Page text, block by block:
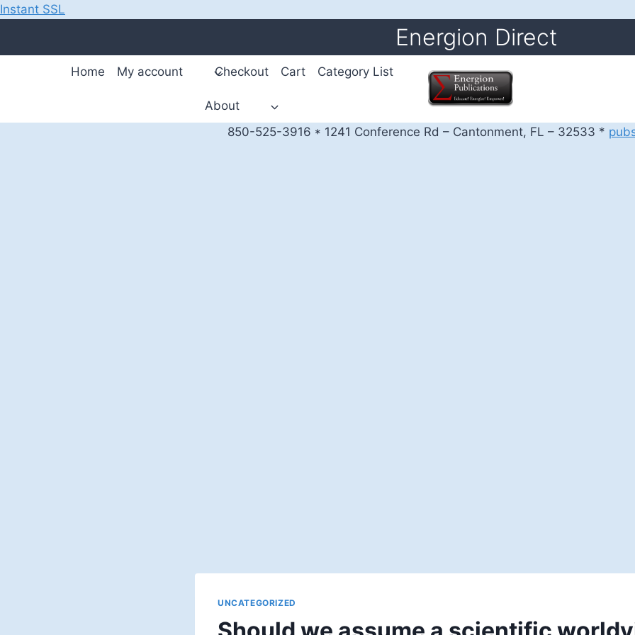
Instant SSL
Energion Direct
Home My account Checkout Cart Category List
About
850-525-3916 * 1241 Conference Rd – Cantonment, FL – 32533 *
UNCATEGORIZED